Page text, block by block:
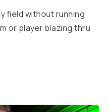
field without running
or player blazing thru